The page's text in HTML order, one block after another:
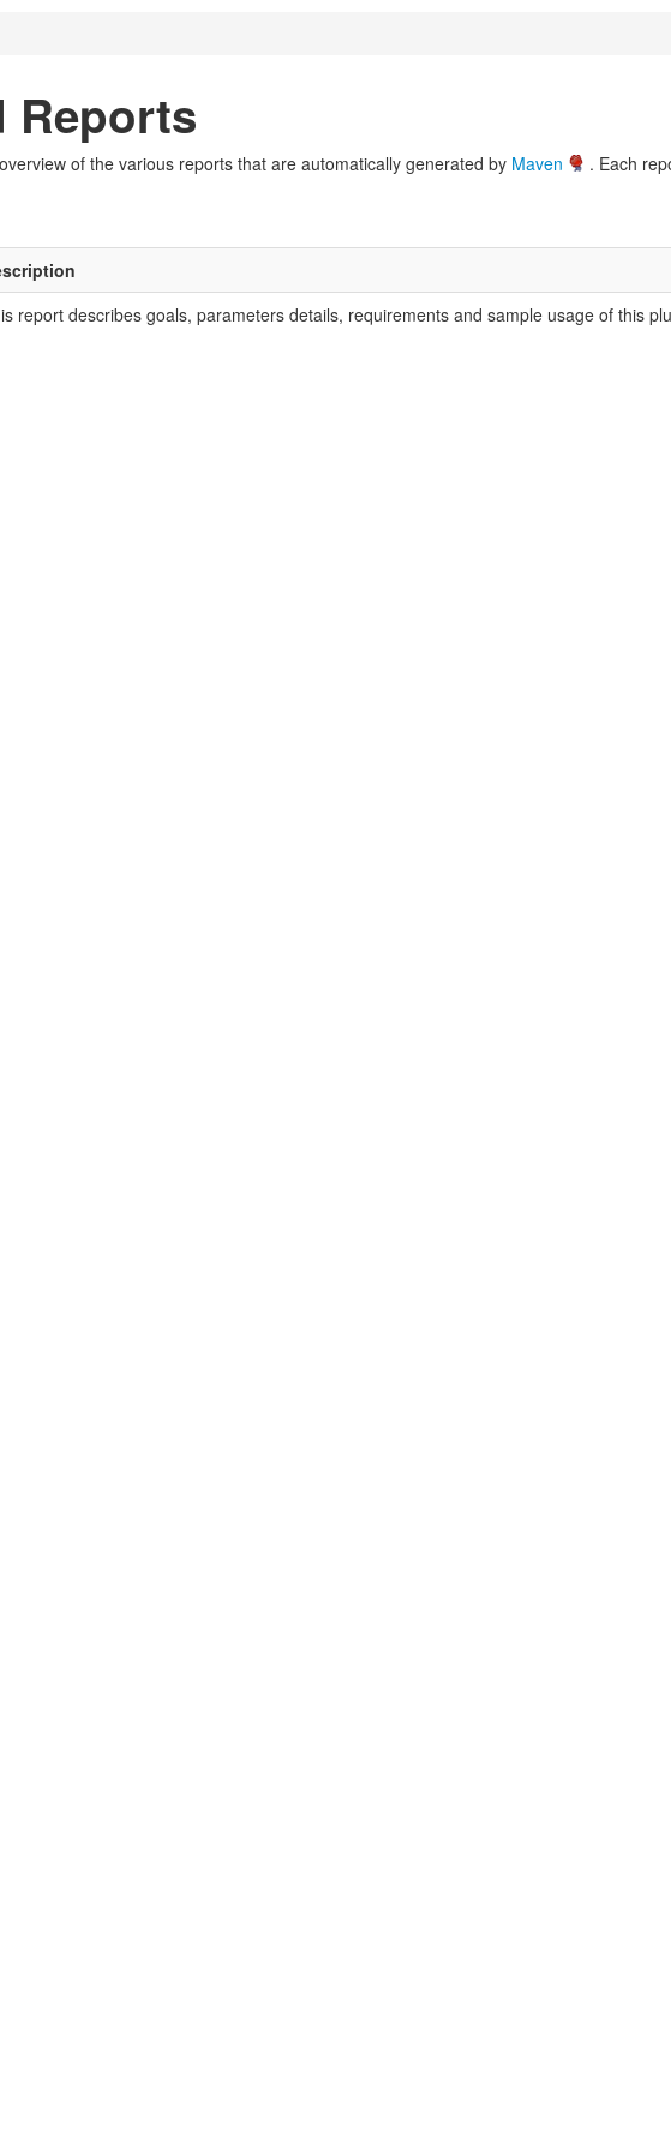
Reports
of the various reports that are automatically generated by Maven . Each
report describes goals, parameters details, requirements and sample usage of this